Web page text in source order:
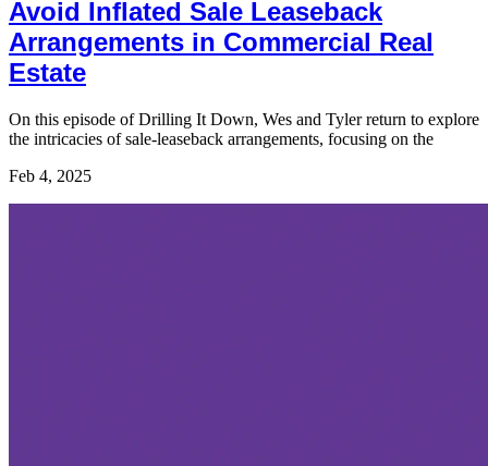
Avoid Inflated Sale Leaseback
Arrangements in Commercial Real
Estate
On this episode of Drilling It Down, Wes and Tyler return to explore
the intricacies of sale-leaseback arrangements, focusing on the
Feb 4, 2025